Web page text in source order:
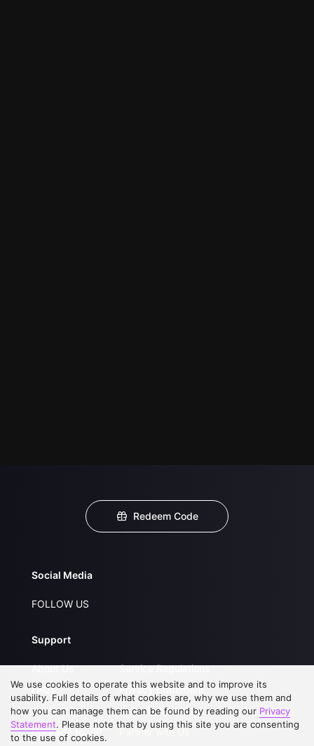
Redeem Code
Social Media
FOLLOW US
Support
About Us
FAQs
Contact Us
Upgrade to VIP
Service Regulations
Privacy Statement
Open Submissions
Partner with Us
We use cookies to operate this website and to improve its
usability. Full details of what cookies are, why we use them and
how you can manage them can be found by reading our Privacy
Statement. Please note that by using this site you are consenting
to the use of cookies.